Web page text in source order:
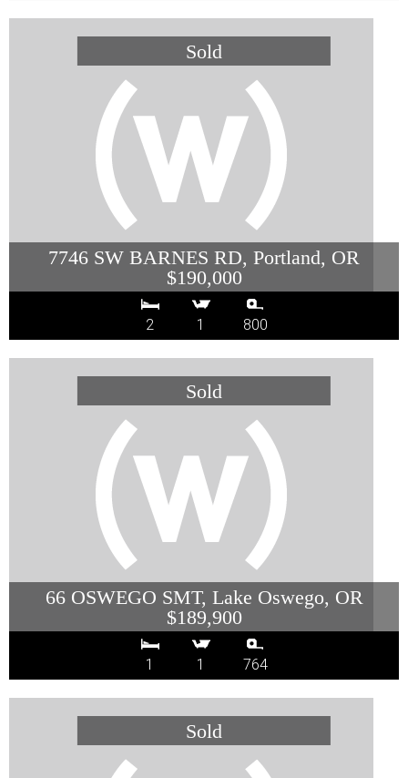
7746 SW BARNES RD, Portland, OR
$190,000
2 1 800
66 OSWEGO SMT, Lake Oswego, OR
$189,900
1 1 764